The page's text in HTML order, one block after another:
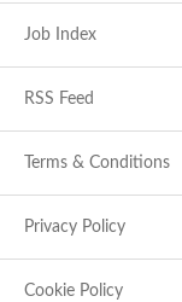
Job Index
RSS Feed
Terms & Conditions
Privacy Policy
Cookie Policy